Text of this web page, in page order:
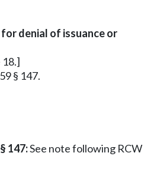
denial of issuance or
18.]
§ 147.
147:See note following RCW